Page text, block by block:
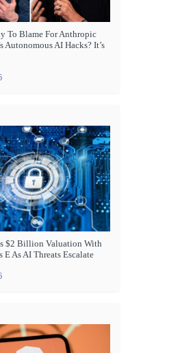
To Blame For Anthropic
Autonomous AI Hacks? It’s
$2 Billion Valuation With
E As AI Threats Escalate